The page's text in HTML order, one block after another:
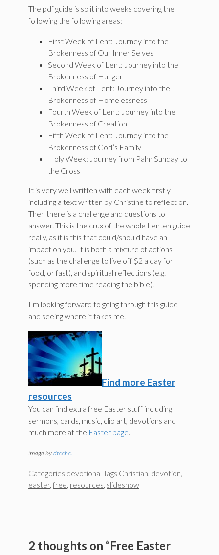
The pdf guide is split into weeks covering the
following the following areas:
First Week of Lent: Journey into the
Brokenness of Our Inner Selves
Second Week of Lent: Journey into the
Brokenness of Hunger
Third Week of Lent: Journey into the
Brokenness of Homelessness
Fourth Week of Lent: Journey into the
Brokenness of Creation
Fifth Week of Lent: Journey into the
Brokenness of God’s Family
Holy Week: Journey from Palm Sunday to
the Cross
It is very well written with each week firstly
including a text written by Christine to reflect on.
Then there is a challenge and questions to
answer. This is the crux of the whole Lenten guide
really, as it is this that could/should have an
impact on you. It is both a mixture of actions
(such as the challenge to live off $2 a day for
food, or fast), and spiritual reflections (e.g.
spending more time reading the bible).
I’m looking forward to going through this guide
and seeing where it takes me.
Find more Easter
resources
You can find extra free Easter stuff including
sermons, cards, music, clip art, devotions and
much more at the Easter page
image bydtcchc.
Categories devotional Tags Christian, devotion,
easter, free, resources, slideshow
2 thoughts on “Free Easter